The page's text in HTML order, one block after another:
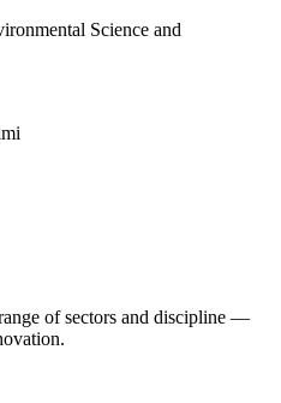
Science and
of sectors and discipline —